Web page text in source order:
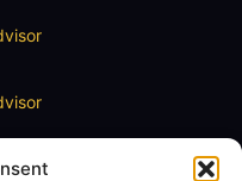
G. Averof